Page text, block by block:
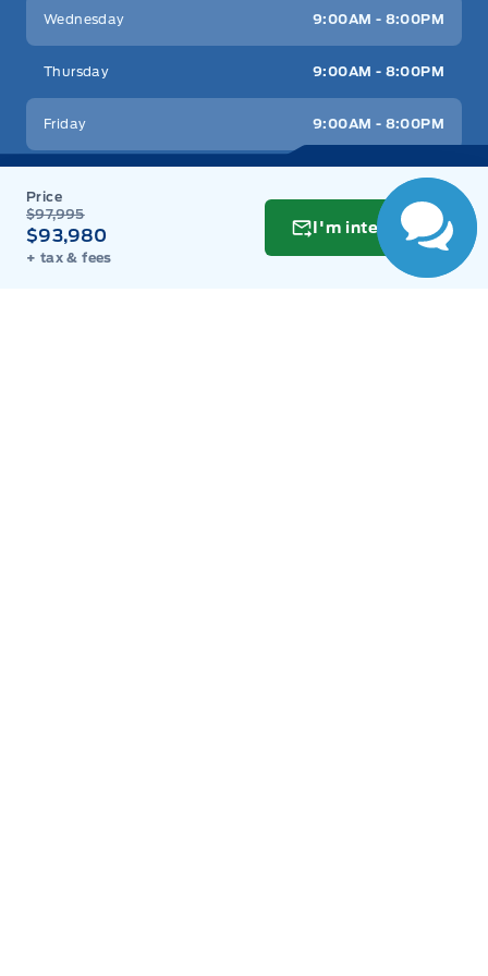
$97,995
$93,980
+ tax & fees
I'm interested
Tracker System
Trunk/hatch auto-latch
Wednesday 9:00AM - 8:00PM
Thursday 9:00AM - 8:00PM
Friday 9:00AM - 8:00PM
9:00AM - 6:00PM
Sunday 11:00AM - 6:00PM